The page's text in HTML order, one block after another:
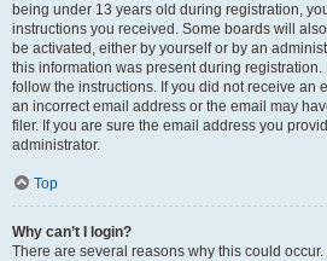
being under 13 years old during registration,
instructions you received. Some boards will
be activated, either by yourself or by an
this information was present during
follow the instructions. If you did not receive an
an incorrect email address or the email may
filer. If you are sure the email address you
administrator.
Top
Why can’t I login?
There are several reasons why this could